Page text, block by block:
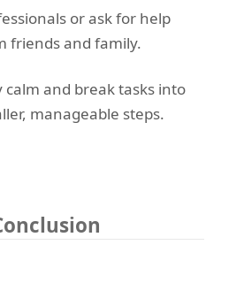
or ask for help
friends and family.
calm and break tasks into
manageable steps.